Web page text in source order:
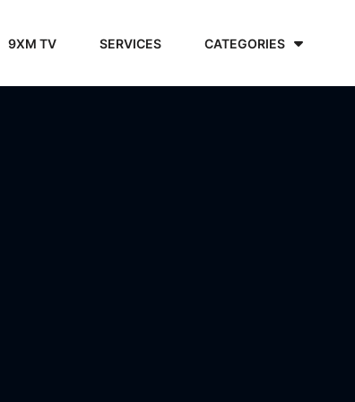
9XM TV SERVICES CATEGORIES